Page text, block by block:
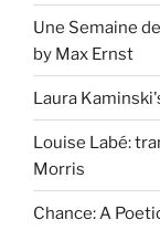
Une Semaine
by Max Ernst
Laura
Louise Labé:
Morris
Chance: A